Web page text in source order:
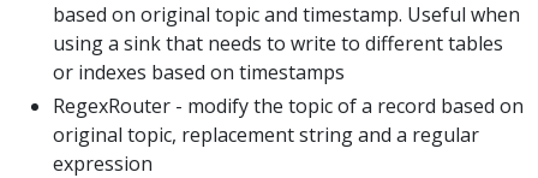
based on original topic and timestamp. Useful when
using a sink that needs to write to different tables
or indexes based on timestamps
RegexRouter - modify the topic of a record based on
original topic, replacement string and a regular
expression